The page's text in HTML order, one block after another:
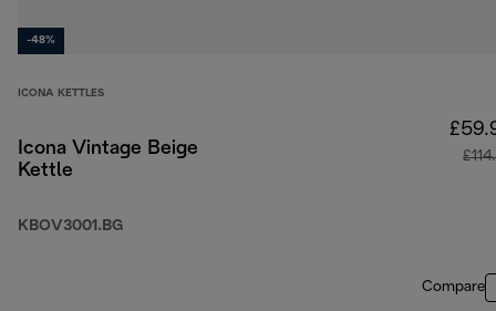
-48%
ICONA KETTLES
Icona Vintage Beige
Kettle
KBOV3001.BG
Compare